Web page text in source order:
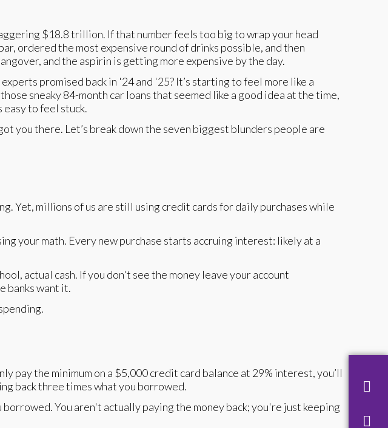
$18.8 trillion. If that number feels too big to wrap your head
ordered the most expensive round of drinks possible, and then
and the aspirin is getting more expensive by the day.
promised back in '24 and '25? It’s starting to feel more like a
sneaky 84-month car loans that seemed like a good idea at the time,
easy to feel stuck.
you there. Let’s break down the seven biggest blunders people are
Yet, millions of us are still using credit cards for daily purchases while
your math. Every new purchase starts accruing interest: likely at a
actual cash. If you don't see the money leave your account
banks want it.
pay the minimum on a $5,000 credit card balance at 29% interest, you’ll
back three times what you borrowed.
You aren't actually paying the money back; you're just keeping